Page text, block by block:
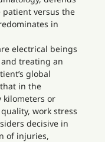
patient versus the
in
electrical beings
treating an
global
in the
kilometers or
work stress
decisive in
of injuries,